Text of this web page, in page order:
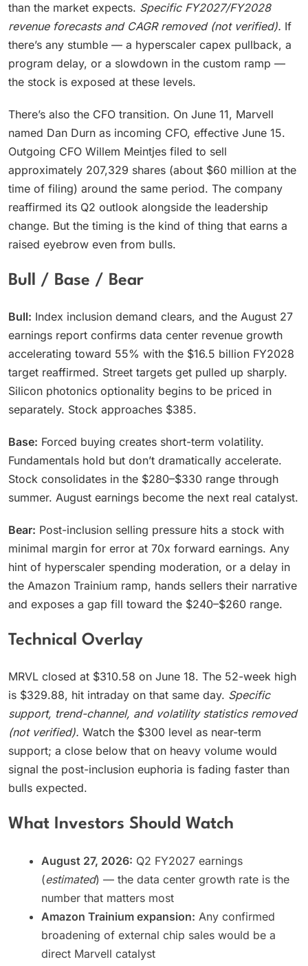
than the market expects. Specific FY2027/FY2028
revenue forecasts and CAGR removed (not verified). If
there’s any stumble — a hyperscaler capex pullback, a
program delay, or a slowdown in the custom ramp —
the stock is exposed at these levels.
There’s also the CFO transition. On June 11, Marvell
named Dan Durn as incoming CFO, effective June 15.
Outgoing CFO Willem Meintjes filed to sell
approximately 207,329 shares (about $60 million at the
time of filing) around the same period. The company
reaffirmed its Q2 outlook alongside the leadership
change. But the timing is the kind of thing that earns a
raised eyebrow even from bulls.
Bull / Base / Bear
Bull: Index inclusion demand clears, and the August 27
earnings report confirms data center revenue growth
accelerating toward 55% with the $16.5 billion FY2028
target reaffirmed. Street targets get pulled up sharply.
Silicon photonics optionality begins to be priced in
separately. Stock approaches $385.
Base: Forced buying creates short-term volatility.
Fundamentals hold but don’t dramatically accelerate.
Stock consolidates in the $280–$330 range through
summer. August earnings become the next real catalyst.
Bear: Post-inclusion selling pressure hits a stock with
minimal margin for error at 70x forward earnings. Any
hint of hyperscaler spending moderation, or a delay in
the Amazon Trainium ramp, hands sellers their narrative
and exposes a gap fill toward the $240–$260 range.
Technical Overlay
MRVL closed at $310.58 on June 18. The 52-week high
is $329.88, hit intraday on that same day. Specific
support, trend-channel, and volatility statistics removed
(not verified). Watch the $300 level as near-term
support; a close below that on heavy volume would
signal the post-inclusion euphoria is fading faster than
bulls expected.
What Investors Should Watch
August 27, 2026: Q2 FY2027 earnings
(estimated) — the data center growth rate is the
number that matters most
Amazon Trainium expansion: Any confirmed
broadening of external chip sales would be a
direct Marvell catalyst